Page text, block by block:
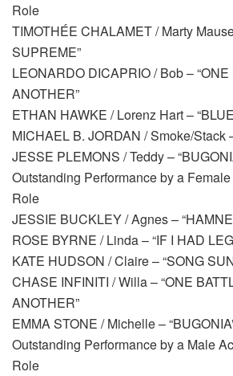
Role
TIMOTHÉE CHALAMET / Marty
SUPREME”
LEONARDO DICAPRIO / Bob –
ANOTHER”
ETHAN HAWKE / Lorenz Hart –
MICHAEL B. JORDAN / Smoke/Stack
JESSE PLEMONS / Teddy –
Outstanding Performance by a
Role
JESSIE BUCKLEY / Agnes –
ROSE BYRNE / Linda – “IF I HAD
KATE HUDSON / Claire – “SONG
CHASE INFINITI / Willa – “ONE
ANOTHER”
EMMA STONE / Michelle –
Outstanding Performance by a Male
Role